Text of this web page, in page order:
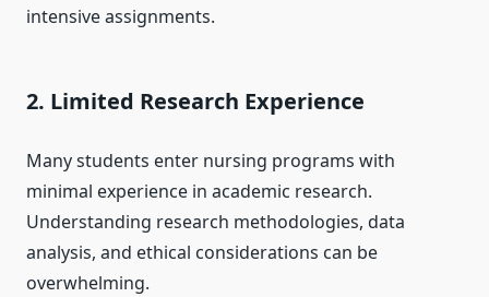
intensive assignments.
2. Limited Research Experience
Many students enter nursing programs with
minimal experience in academic research.
Understanding research methodologies, data
analysis, and ethical considerations can be
overwhelming.